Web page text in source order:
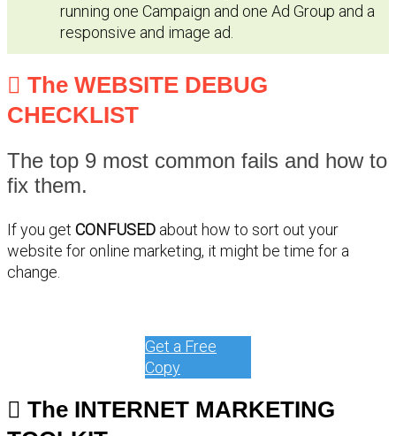
running one Campaign and one Ad Group and a
responsive and image ad.
The WEBSITE DEBUG
CHECKLIST
The top 9 most common fails and how to
fix them.
If you get CONFUSED about how to sort out your
website for online marketing, it might be time for a
change.
Get a Free
Copy
The INTERNET MARKETING